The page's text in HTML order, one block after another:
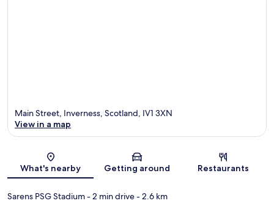
Map
Main Street, Inverness, Scotland, IV1 3XN
View in a map
What's nearby Getting around Restaurants
Sarens PSG Stadium- 2 min drive- 2.6 km